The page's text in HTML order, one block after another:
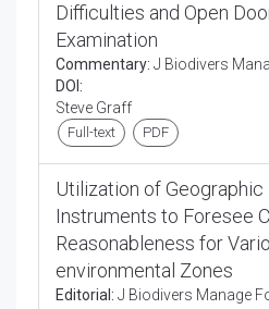
Difficulties and Open
Examination
Commentary: J Biodivers
DOI:
Steve Graff
Full-text PDF
Utilization of
Instruments to Foresee
Reasonableness for
environmental Zones
Editorial: J Biodivers Manage